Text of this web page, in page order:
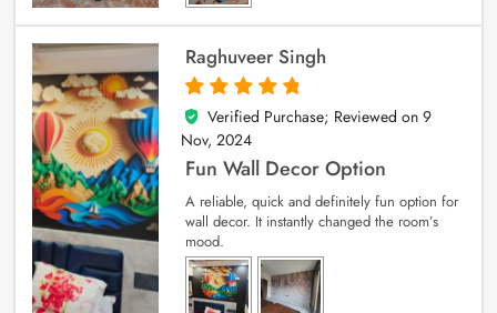
Raghuveer Singh
5
out of 5
Verified Purchase; Reviewed on 9
Nov, 2024
Fun Wall Decor Option
A reliable, quick and definitely fun option for
wall decor. It instantly changed the room’s
mood.